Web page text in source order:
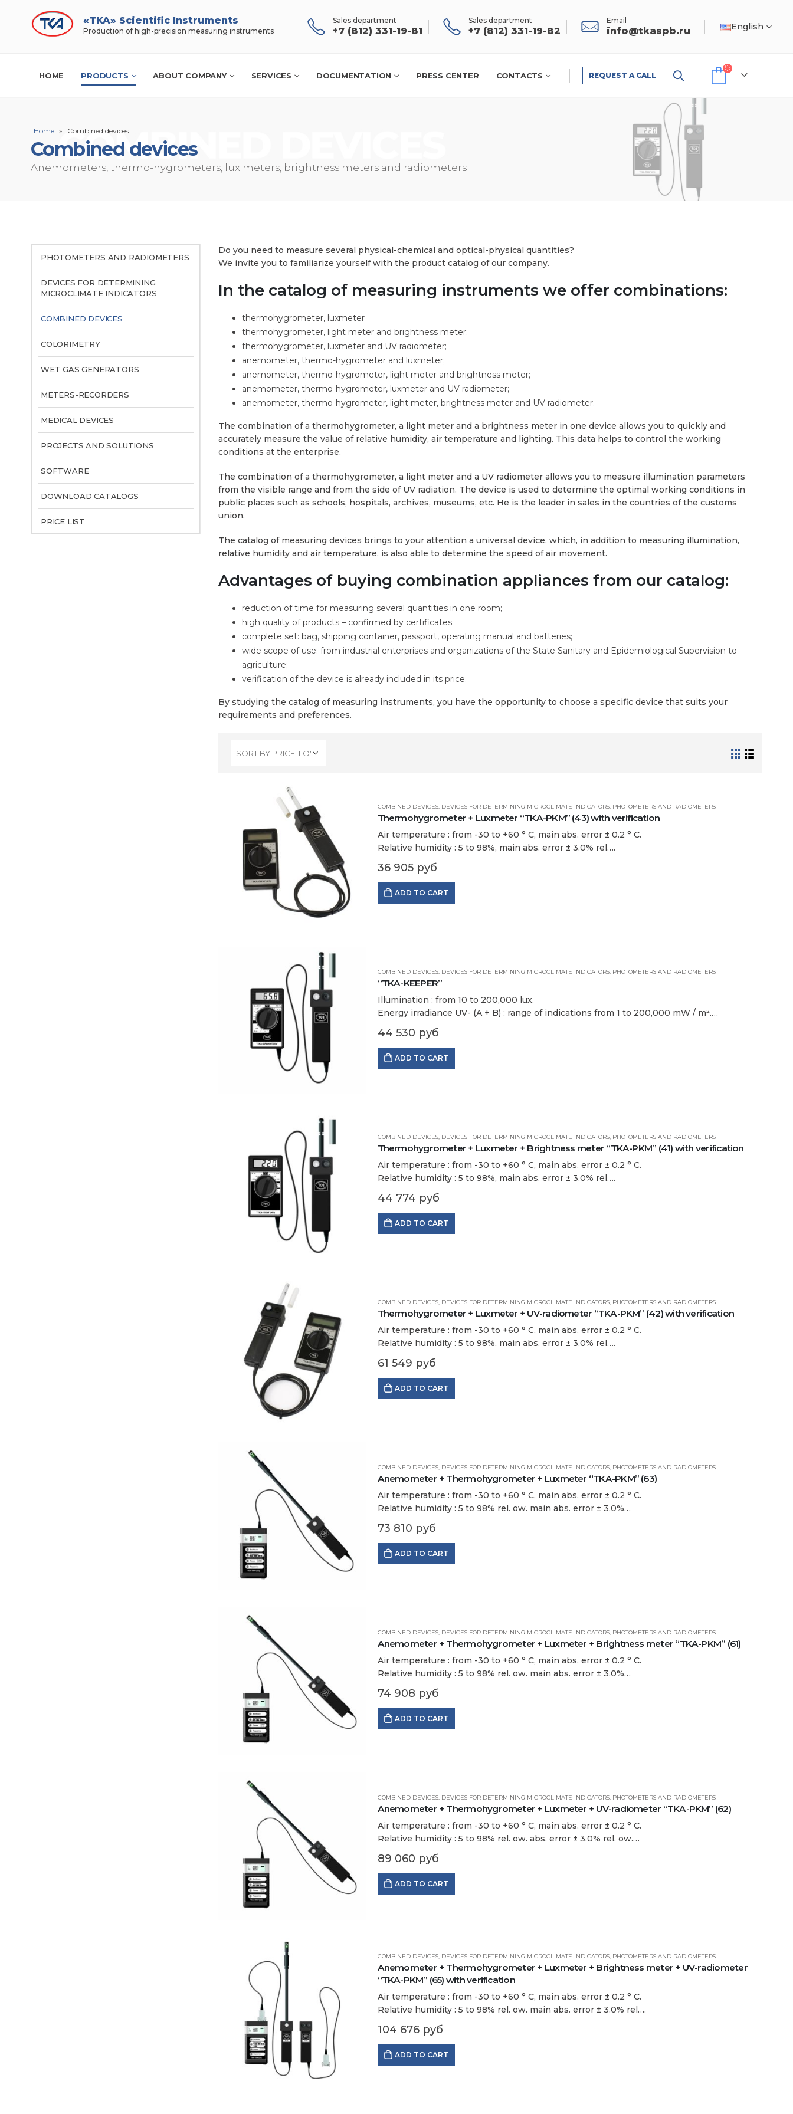
«TKA» Scientific Instruments
Production of high-precision measuring instruments
Sales department
+7 (812) 331-19-81
Sales department
+7 (812) 331-19-82
Email
info@tkaspb.ru English
HOME PRODUCTS ABOUT COMPANY SERVICES DOCUMENTATION PRESS CENTER CONTACTS REQUEST A CALL
Home » Combined devices
Combined devices
Anemometers, thermo-hygrometers, lux meters, brightness meters and radiometers
Do you need to measure several physical-chemical and optical-physical quantities?
We invite you to familiarize yourself with the product catalog of our company.
In the catalog of measuring instruments we offer combinations:
thermohygrometer, luxmeter
thermohygrometer, light meter and brightness meter;
thermohygrometer, luxmeter and UV radiometer;
anemometer, thermo-hygrometer and luxmeter;
anemometer, thermo-hygrometer, light meter and brightness meter;
anemometer, thermo-hygrometer, luxmeter and UV radiometer;
anemometer, thermo-hygrometer, light meter, brightness meter and UV radiometer.
The combination of a thermohygrometer, a light meter and a brightness meter in one device allows you to quickly and
accurately measure the value of relative humidity, air temperature and lighting. This data helps to control the working
conditions at the enterprise.
The combination of a thermohygrometer, a light meter and a UV radiometer allows you to measure illumination parameters
from the visible range and from the side of UV radiation. The device is used to determine the optimal working conditions in
public places such as schools, hospitals, archives, museums, etc. He is the leader in sales in the countries of the customs
union.
The catalog of measuring devices brings to your attention a universal device, which, in addition to measuring illumination,
relative humidity and air temperature, is also able to determine the speed of air movement.
Advantages of buying combination appliances from our catalog:
reduction of time for measuring several quantities in one room;
high quality of products – confirmed by certificates;
complete set: bag, shipping container, passport, operating manual and batteries;
wide scope of use: from industrial enterprises and organizations of the State Sanitary and Epidemiological Supervision to
agriculture;
verification of the device is already included in its price.
By studying the catalog of measuring instruments, you have the opportunity to choose a specific device that suits your
requirements and preferences.
COMBINED DEVICES, DEVICES FOR DETERMINING MICROCLIMATE INDICATORS, PHOTOMETERS AND RADIOMETERS
Thermohygrometer + Luxmeter “TKA-PKM” (43) with verification
Air temperature : from -30 to +60 ° С, main abs. error ± 0.2 ° C.
Relative humidity : 5 to 98%, main abs. error ± 3.0% rel….
36 905 руб
ADD TO CART
COMBINED DEVICES, DEVICES FOR DETERMINING MICROCLIMATE INDICATORS, PHOTOMETERS AND RADIOMETERS
“TKA-KEEPER”
Illumination : from 10 to 200,000 lux.
Energy irradiance UV- (A + B) : range of indications from 1 to 200,000 mW / m².
Air temperature : from -30 to +60…
44 530 руб
ADD TO CART
COMBINED DEVICES, DEVICES FOR DETERMINING MICROCLIMATE INDICATORS, PHOTOMETERS AND RADIOMETERS
Thermohygrometer + Luxmeter + Brightness meter “TKA-PKM” (41) with verification
Air temperature : from -30 to +60 ° С, main abs. error ± 0.2 ° C.
Relative humidity : 5 to 98%, main abs. error ± 3.0% rel….
44 774 руб
ADD TO CART
COMBINED DEVICES, DEVICES FOR DETERMINING MICROCLIMATE INDICATORS, PHOTOMETERS AND RADIOMETERS
Thermohygrometer + Luxmeter + UV-radiometer “TKA-PKM” (42) with verification
Air temperature : from -30 to +60 ° С, main abs. error ± 0.2 ° C.
Relative humidity : 5 to 98%, main abs. error ± 3.0% rel….
61 549 руб
ADD TO CART
COMBINED DEVICES, DEVICES FOR DETERMINING MICROCLIMATE INDICATORS, PHOTOMETERS AND RADIOMETERS
Anemometer + Thermohygrometer + Luxmeter “TKA-PKM” (63)
Air temperature : from -30 to +60 ° С, main abs. error ± 0.2 ° C.
Relative humidity : 5 to 98% rel. ow. main abs. error ± 3.0%…
73 810 руб
ADD TO CART
COMBINED DEVICES, DEVICES FOR DETERMINING MICROCLIMATE INDICATORS, PHOTOMETERS AND RADIOMETERS
Anemometer + Thermohygrometer + Luxmeter + Brightness meter “TKA-PKM” (61)
Air temperature : from -30 to +60 ° С, main abs. error ± 0.2 ° C.
Relative humidity : 5 to 98% rel. ow. main abs. error ± 3.0%…
74 908 руб
ADD TO CART
COMBINED DEVICES, DEVICES FOR DETERMINING MICROCLIMATE INDICATORS, PHOTOMETERS AND RADIOMETERS
Anemometer + Thermohygrometer + Luxmeter + UV-radiometer “TKA-PKM” (62)
Air temperature : from -30 to +60 ° С, main abs. error ± 0.2 ° C.
Relative humidity : 5 to 98% rel. ow. abs. error ± 3.0% rel. ow.
89 060 руб
ADD TO CART
COMBINED DEVICES, DEVICES FOR DETERMINING MICROCLIMATE INDICATORS, PHOTOMETERS AND RADIOMETERS
Anemometer + Thermohygrometer + Luxmeter + Brightness meter + UV-radiometer
“TKA-PKM” (65) with verification
Air temperature : from -30 to +60 ° С, main abs. error ± 0.2 ° C.
Relative humidity : 5 to 98% rel. ow. main abs. error ± 3.0% rel….
104 676 руб
ADD TO CART
PHOTOMETERS AND RADIOMETERS
DEVICES FOR DETERMINING
MICROCLIMATE INDICATORS
COMBINED DEVICES
COLORIMETRY
WET GAS GENERATORS
METERS-RECORDERS
MEDICAL DEVICES
PROJECTS AND SOLUTIONS
SOFTWARE
DOWNLOAD CATALOGS
PRICE LIST